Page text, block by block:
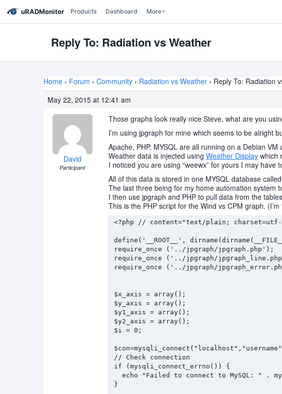
uRADMonitor Products Dashboard More
Reply To: Radiation vs Weather
Home › Forum › Community › Radiation vs Weather › Reply To: Radiation
May 22, 2015 at 12:41 am
David
Participant
Those graphs look really nice Steve, what are you
I’m using jpgraph for mine which seems to be alright
Apache, PHP, MYSQL are all running on a Debian
Weather data is injected using Weather Display which
I noticed you are using “weewx” for yours I may
All of this data is stored in one MYSQL database
The last three being for my home automation system
I then use jpgraph and PHP to pull data from the
This is the PHP script for the Wind vs CPM graph.
<?php // content="text/plain; charset=utf-
define('__ROOT__',
require_once ('../jpgraph/jpgraph.php');
require_once ('../jpgraph/
require_once ('../jpgraph/
$x_axis = array();
$y_axis = array();
$y1_axis = array();
$y2_axis = array();
$i = 0;
// Check connection
if (mysqli_connect_errno()) {
}